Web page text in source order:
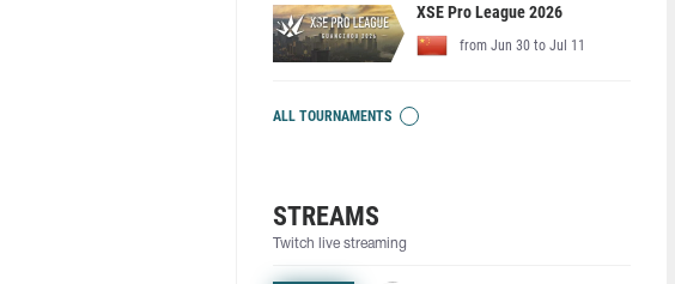
XSE Pro League 2026
from Jun 30 to Jul 11
ALL TOURNAMENTS
STREAMS
Twitch live streaming